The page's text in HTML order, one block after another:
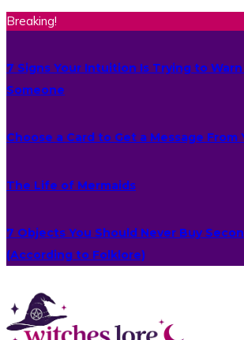
Breaking!
7 Signs Your Intuition Is Trying to
Someone
Choose a Card to Get a Message From
The Life of Mermaids
7 Objects You Should Never Buy
(According to Folklore)